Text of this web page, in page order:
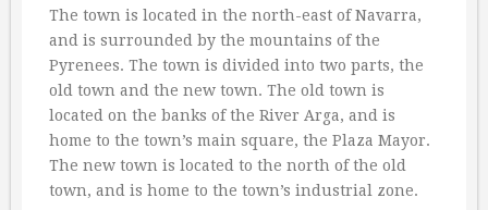
The town is located in the north-east of Navarra,
and is surrounded by the mountains of the
Pyrenees. The town is divided into two parts, the
old town and the new town. The old town is
located on the banks of the River Arga, and is
home to the town’s main square, the Plaza Mayor.
The new town is located to the north of the old
town, and is home to the town’s industrial zone.